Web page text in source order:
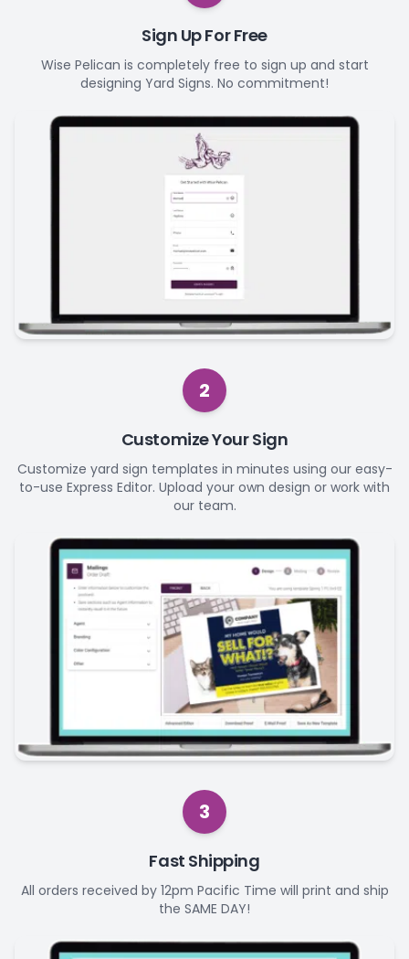
Sign Up For Free
Wise Pelican is completely free to sign up and start
designing Yard Signs. No commitment!
2
Customize Your Sign
Customize yard sign templates in minutes using our easy-
to-use Express Editor. Upload your own design or work with
our team.
3
Fast Shipping
All orders received by 12pm Pacific Time will print and ship
the SAME DAY!